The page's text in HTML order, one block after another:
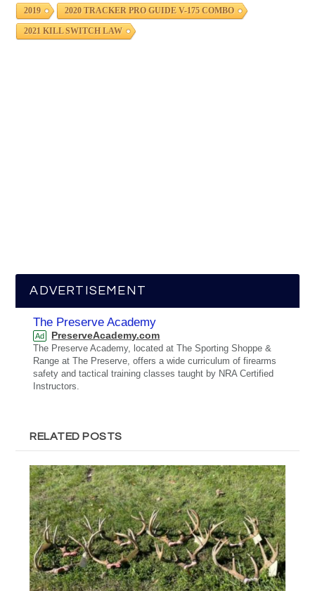
2019 2020 TRACKER PRO GUIDE V-175 COMBO
2021 KILL SWITCH LAW
ADVERTISEMENT
The Preserve Academy
Ad PreserveAcademy.com
The Preserve Academy, located at The Sporting Shoppe &
Range at The Preserve, offers a wide curriculum of firearms
safety and tactical training classes taught by NRA Certified
Instructors.
RELATED POSTS